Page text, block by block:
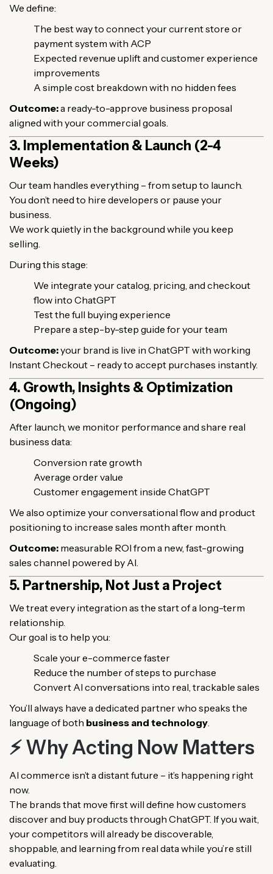
We define:
The best way to connect your current store or
payment system with ACP
Expected revenue uplift and customer experience
improvements
A simple cost breakdown with no hidden fees
Outcome:a ready-to-approve business proposal
aligned with your commercial goals.
3. Implementation & Launch (2-4
Weeks)
Our team handles everything – from setup to launch.
You don’t need to hire developers or pause your
business.
We work quietly in the background while you keep
selling.
During this stage:
We integrate your catalog, pricing, and checkout
flow into ChatGPT
Test the full buying experience
Prepare a step-by-step guide for your team
Outcome:your brand is live in ChatGPT with working
Instant Checkout – ready to accept purchases instantly.
4. Growth, Insights & Optimization
(Ongoing)
After launch, we monitor performance and share real
business data:
Conversion rate growth
Average order value
Customer engagement inside ChatGPT
We also optimize your conversational flow and product
positioning to increase sales month after month.
Outcome: measurable ROI from a new, fast-growing
sales channel powered by AI.
5. Partnership, Not Just a Project
We treat every integration as the start of a long-term
relationship.
Our goal is to help you:
Scale your e-commerce faster
Reduce the number of steps to purchase
Convert AI conversations into real, trackable sales
You’ll always have a dedicated partner who speaks the
language of both business and technology
⚡ Why Acting Now Matters
AI commerce isn’t a distant future – it’s happening right
now.
The brands that move first will define how customers
discover and buy products through ChatGPT. If you wait,
your competitors will already be discoverable,
shoppable, and learning from real data while you’re still
evaluating.